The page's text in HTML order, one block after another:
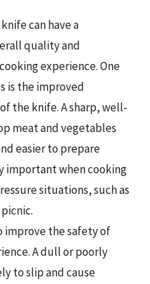
can have a
quality and
experience. One
is the improved
the knife. A sharp, well-
meat and vegetables
easier to prepare
important when cooking
situations, such as
improve the safety of
A dull or poorly
to slip and cause